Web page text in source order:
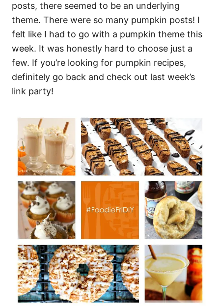
posts, there seemed to be an underlying
theme. There were so many pumpkin posts! I
felt like I had to go with a pumpkin theme this
week. It was honestly hard to choose just a
few. If you’re looking for pumpkin recipes,
definitely go back and check out last week’s
link party!